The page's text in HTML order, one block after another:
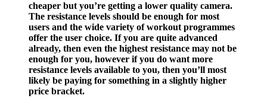
cheaper but you’re getting a lower quality camera.
The resistance levels should be enough for most
users and the wide variety of workout programmes
offer the user choice. If you are quite advanced
already, then even the highest resistance may not be
enough for you, however if you do want more
resistance levels available to you, then you’ll most
likely be paying for something in a slightly higher
price bracket.